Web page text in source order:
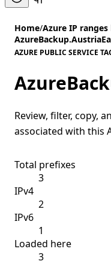
Home/Azure IP ranges
AZURE PUBLIC SERVICE
Review, filter, copy,
associated with this
Total prefixes
3
IPv4
2
IPv6
1
Loaded here
3